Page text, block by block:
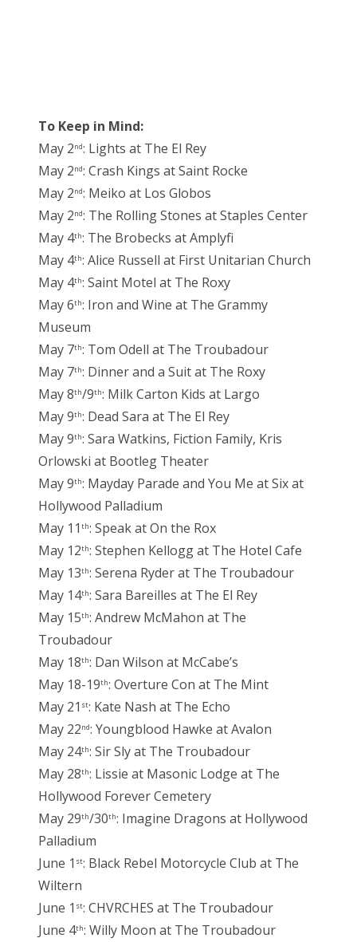
To Keep in Mind:
May 2nd: Lights at The El Rey
May 2nd: Crash Kings at Saint Rocke
May 2nd: Meiko at Los Globos
May 2nd: The Rolling Stones at Staples Center
May 4th: The Brobecks at Amplyfi
May 4th: Alice Russell at First Unitarian Church
May 4th: Saint Motel at The Roxy
May 6th: Iron and Wine at The Grammy
Museum
May 7th: Tom Odell at The Troubadour
May 7th: Dinner and a Suit at The Roxy
May 8th/9th: Milk Carton Kids at Largo
May 9th: Dead Sara at The El Rey
May 9th: Sara Watkins, Fiction Family, Kris
Orlowski at Bootleg Theater
May 9th: Mayday Parade and You Me at Six at
Hollywood Palladium
May 11 th: Speak at On the Rox
May 12th: Stephen Kellogg at The Hotel Cafe
May 13th: Serena Ryder at The Troubadour
May 14th: Sara Bareilles at The El Rey
May 15th: Andrew McMahon at The
Troubadour
May 18th: Dan Wilson at McCabe’s
May 18-19th: Overture Con at The Mint
May 21 st: Kate Nash at The Echo
May 22nd: Youngblood Hawke at Avalon
May 24th: Sir Sly at The Troubadour
May 28th: Lissie at Masonic Lodge at The
Hollywood Forever Cemetery
May 29th/30th: Imagine Dragons at Hollywood
Palladium
June 1 st: Black Rebel Motorcycle Club at The
Wiltern
June 1 st: CHVRCHES at The Troubadour
June 4th: Willy Moon at The Troubadour